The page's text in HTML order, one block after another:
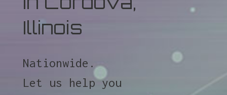
Illinois
Nationwide.
Let us help you